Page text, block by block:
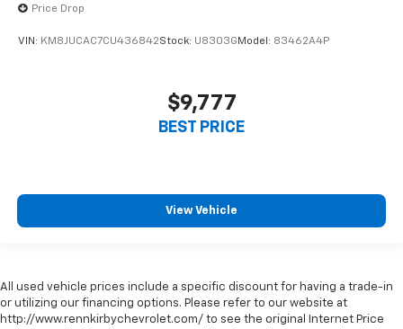
Price Drop
VIN: KM8JUCAC7CU436842Stock: U8303G Model: 83462A4P
$9,777
BEST PRICE
View Vehicle
All used vehicle prices include a specific discount for having a trade-in
or utilizing our financing options. Please refer to our website at
http://www.rennkirbychevrolet.com/ to see the original Internet Price